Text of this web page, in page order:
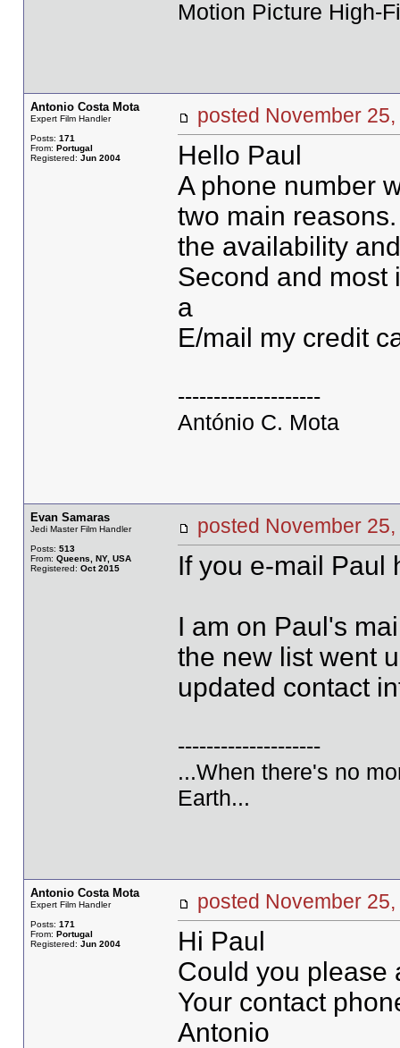
Motion Picture High-
Antonio Costa Mota
Expert Film Handler
Posts: 171
From: Portugal
Registered: Jun 2004
posted November
Hello Paul
A phone number
two main
the availability
Second and most
a
E/mail my credit
--------------------
António C. Mota
Evan Samaras
Jedi Master Film Handler
Posts: 513
From: Queens, NY, USA
Registered: Oct 2015
posted November
If you e-mail Paul
I am on Paul's
the new list went
updated contact
--------------------
...When there's no
Earth...
Antonio Costa Mota
Expert Film Handler
Posts: 171
From: Portugal
Registered: Jun 2004
posted November
Hi Paul
Could you please
Your contact
Antonio